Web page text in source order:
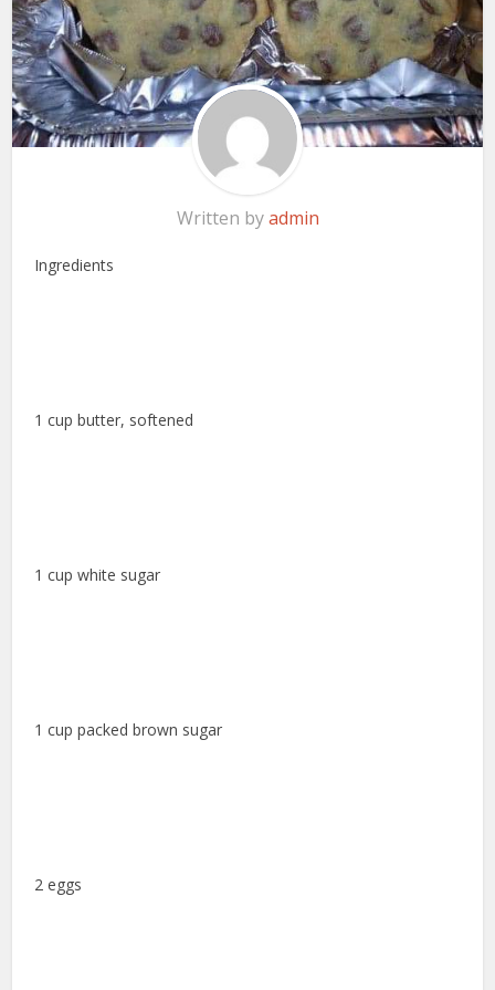
Written byadmin
Ingredients
1 cup butter, softened
1 cup white sugar
1 cup packed brown sugar
2 eggs